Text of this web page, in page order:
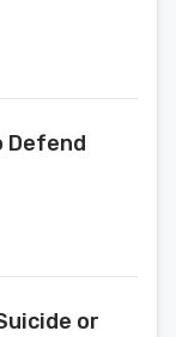
of
or